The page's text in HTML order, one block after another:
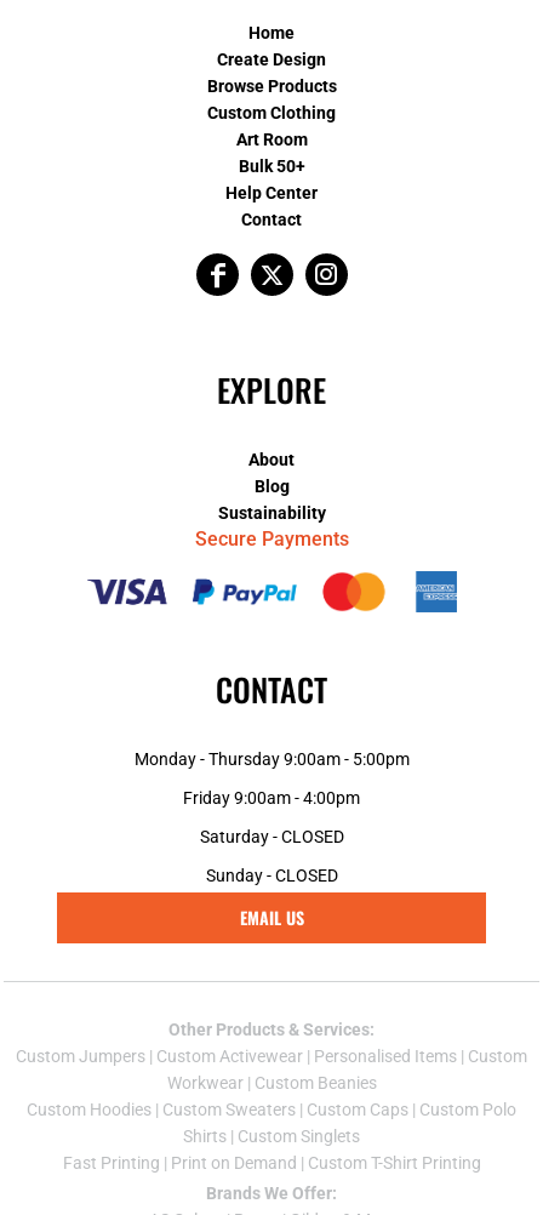
Home
Create Design
Browse Products
Custom Clothing
Art Room
Bulk 50+
Help Center
Contact
EXPLORE
About
Blog
Sustainability
Secure Payments
CONTACT
Monday - Thursday 9:00am - 5:00pm
Friday 9:00am - 4:00pm
Saturday - CLOSED
Sunday - CLOSED
EMAIL US
Other Products & Services:
Custom Jumpers | Custom Activewear | Personalised Items | Custom
Workwear| Custom Beanies
Custom Hoodies | Custom Sweaters | Custom Caps | Custom Polo
Shirts | Custom Singlets
Fast Printing | Print on Demand | Custom T-Shirt Printing
Brands We Offer: